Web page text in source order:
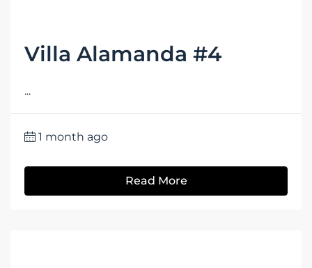
Villa Alamanda #4
...
1 month ago
Read More